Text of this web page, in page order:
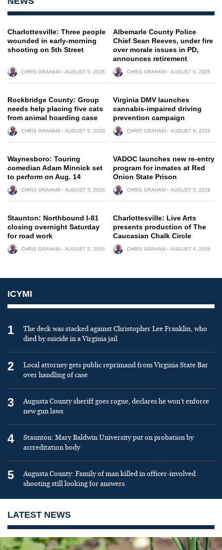
Charlottesville: Three people
wounded in early-morning
shooting on 5th Street
CHRIS GRAHAM AUGUST 6, 2026
Albemarle County Police
Chief Sean Reeves, under fire
over morale issues in PD,
announces retirement
CHRIS GRAHAM AUGUST 6, 2026
Rockbridge County: Group
needs help placing five cats
from animal hoarding case
CHRIS GRAHAM AUGUST 6, 2026
Virginia DMV launches
cannabis-impaired driving
prevention campaign
CHRIS GRAHAM AUGUST 6, 2026
Waynesboro: Touring
comedian Adam Minnick set
to perform on Aug. 14
CHRIS GRAHAM AUGUST 5, 2026
VADOC launches new re-entry
program for inmates at Red
Onion State Prison
CHRIS GRAHAM AUGUST 5, 2026
Staunton: Northbound I-81
closing overnight Saturday
for road work
CHRIS GRAHAM AUGUST 5, 2026
Charlottesville: Live Arts
presents production of The
Caucasian Chalk Circle
CHRIS GRAHAM AUGUST 4, 2026
ICYMI
1
The deck was stacked against Christopher Lee Franklin, who
died by suicide in a Virginia jail
2
Local attorney gets public reprimand from Virginia State Bar
over handling of case
3
Augusta County sheriff goes rogue, declares he won’t enforce
new gun laws
4
Staunton: Mary Baldwin University put on probation by
accreditation body
5
Augusta County: Family of man killed in officer-involved
shooting still looking for answers
LATEST NEWS